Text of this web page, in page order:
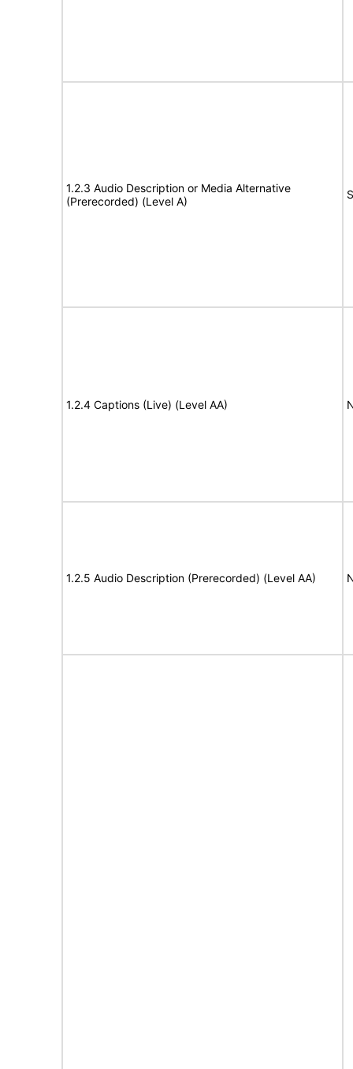
1.2.3 Audio Description or Media Alternative
(Prerecorded) (Level A)
1.2.4 Captions (Live) (Level AA)
1.2.5 Audio Description (Prerecorded) (Level AA)